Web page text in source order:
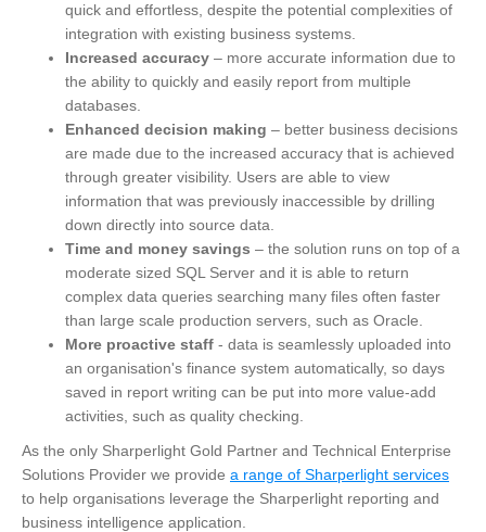
quick and effortless, despite the potential complexities of
integration with existing business systems.
Increased accuracy – more accurate information due to
the ability to quickly and easily report from multiple
databases.
Enhanced decision making – better business decisions
are made due to the increased accuracy that is achieved
through greater visibility. Users are able to view
information that was previously inaccessible by drilling
down directly into source data.
Time and money savings – the solution runs on top of a
moderate sized SQL Server and it is able to return
complex data queries searching many files often faster
than large scale production servers, such as Oracle.
More proactive staff - data is seamlessly uploaded into
an organisation's finance system automatically, so days
saved in report writing can be put into more value-add
activities, such as quality checking.
As the only Sharperlight Gold Partner and Technical Enterprise
Solutions Provider we provide a range of Sharperlight services
to help organisations leverage the Sharperlight reporting and
business intelligence application.